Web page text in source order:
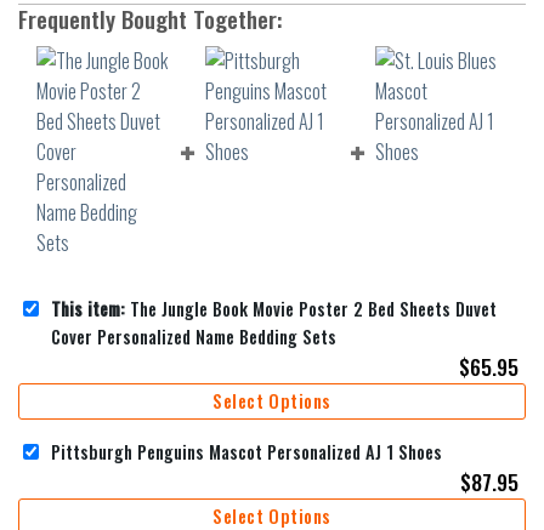
Frequently Bought Together:
This item: The Jungle Book Movie Poster 2 Bed Sheets Duvet
Cover Personalized Name Bedding Sets
$65.95
Select Options
Pittsburgh Penguins Mascot Personalized AJ 1 Shoes
$87.95
Select Options